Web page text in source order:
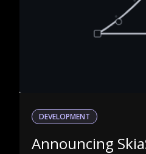
DEVELOPMENT
Announcing